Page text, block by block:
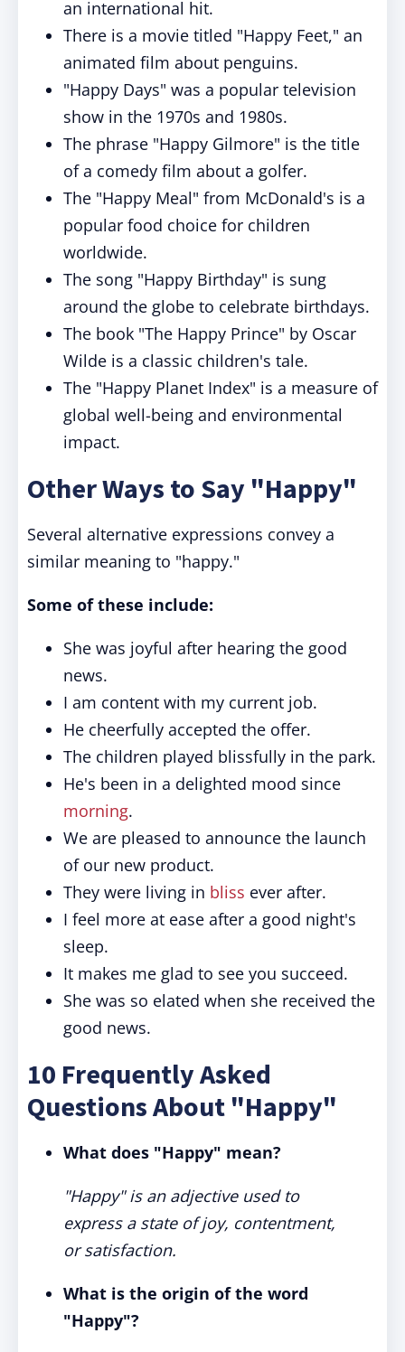
an international hit.
There is a movie titled "Happy Feet," an
animated film about penguins.
"Happy Days" was a popular television
show in the 1970s and 1980s.
The phrase "Happy Gilmore" is the title
of a comedy film about a golfer.
The "Happy Meal" from McDonald's is a
popular food choice for children
worldwide.
The song "Happy Birthday" is sung
around the globe to celebrate birthdays.
The book "The Happy Prince" by Oscar
Wilde is a classic children's tale.
The "Happy Planet Index" is a measure of
global well-being and environmental
impact.
Other Ways to Say "Happy"
Several alternative expressions convey a
similar meaning to "happy."
Some of these include:
She was joyful after hearing the good
news.
I am content with my current job.
He cheerfully accepted the offer.
The children played blissfully in the park.
He's been in a delighted mood since
morning.
We are pleased to announce the launch
of our new product.
They were living in bliss ever after.
I feel more at ease after a good night's
sleep.
It makes me glad to see you succeed.
She was so elated when she received the
good news.
10 Frequently Asked
Questions About "Happy"
What does "Happy" mean?
"Happy" is an adjective used to
express a state of joy, contentment,
or satisfaction.
What is the origin of the word
"Happy"?